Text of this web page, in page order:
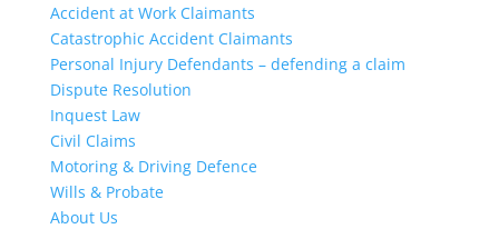
Accident at Work Claimants
Catastrophic Accident Claimants
Personal Injury Defendants – defending a claim
Dispute Resolution
Inquest Law
Civil Claims
Motoring & Driving Defence
Wills & Probate
About Us